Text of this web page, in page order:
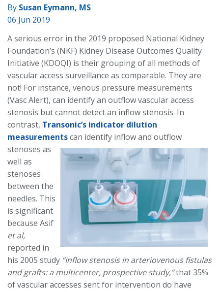
By Susan Eymann, MS
06 Jun 2019
A serious error in the 2019 proposed National Kidney
Foundation’s (NKF) Kidney Disease Outcomes Quality
Initiative (KDOQI) is their grouping of all methods of
vascular access surveillance as comparable. They are
not! For instance, venous pressure measurements
(Vasc Alert), can identify an outflow vascular access
stenosis but cannot detect an inflow stenosis. In
contrast, Transonic’s indicator dilution
measurementscan identify inflowand outflow
stenoses as
well as
stenoses
between the
needles. This
is significant
because Asif
et al,
reported in
his 2005 study “Inflow stenosis in arteriovenous fistulas
and grafts: a multicenter, prospective study,”that 35%
of vascular accesses sent for intervention do have